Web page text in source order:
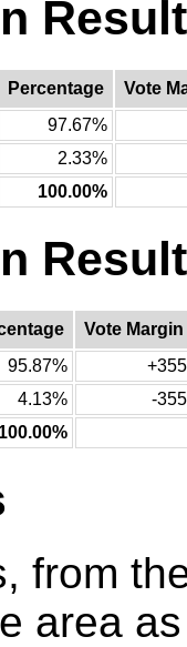
Percentage
Vote
97.67%
2.33%
100.00%
Vote Margin
95.87%
+355
4.13%
-355
100.00%
from
area